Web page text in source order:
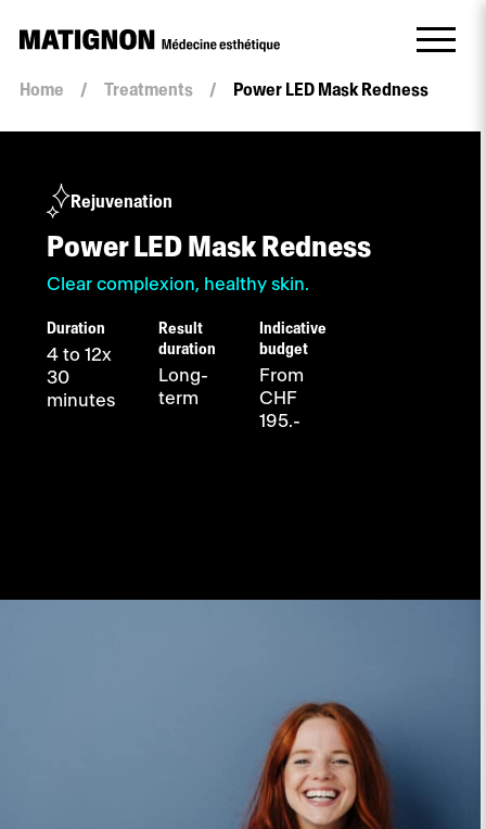
Home / Treatments / Power LED Mask Redness
Rejuvenation
Power LED Mask Redness
Clear complexion, healthy skin.
Duration
4 to 12x
30
minutes
Result
duration
Long-
term
Indicative
budget
From
CHF
195.-